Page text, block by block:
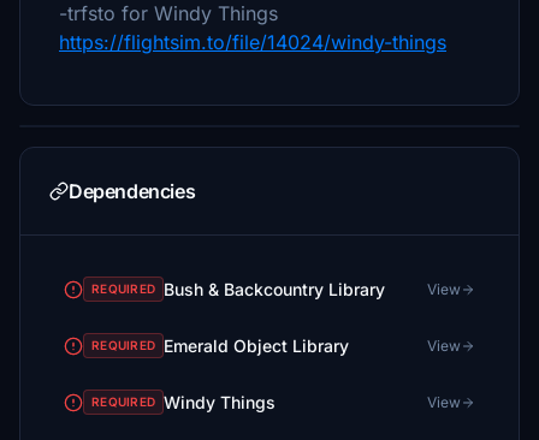
-trfsto for Windy Things
https://flightsim.to/file/14024/windy-things
Dependencies
REQUIRED Bush & Backcountry Library View
REQUIRED Emerald Object Library View
REQUIRED Windy Things View